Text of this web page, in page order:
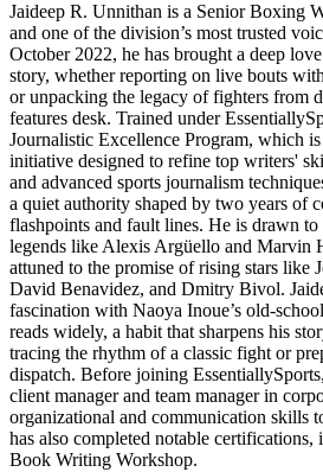
Jaideep R. Unnithan is a Senior Boxing
and one of the division’s most trusted
October 2022, he has brought a deep
story, whether reporting on live bouts
or unpacking the legacy of fighters from
features desk. Trained under
Journalistic Excellence Program, which
initiative designed to refine top writers'
and advanced sports journalism
a quiet authority shaped by two years of
flashpoints and fault lines. He is drawn
legends like Alexis Argüello and Marvin
attuned to the promise of rising stars like
David Benavidez, and Dmitry Bivol.
fascination with Naoya Inoue’s old-
reads widely, a habit that sharpens his
tracing the rhythm of a classic fight or
dispatch. Before joining
client manager and team manager in
organizational and communication skills
has also completed notable
Book Writing Workshop.